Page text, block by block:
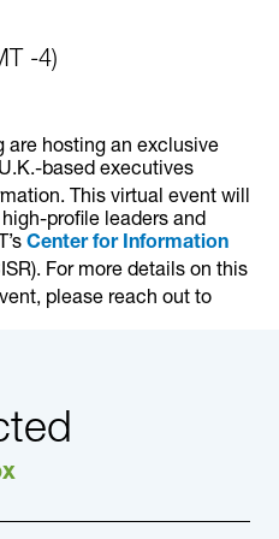
-4)
are hosting an exclusive
based executives
This virtual event will
profile leaders and
Center for Information
For more details on this
please reach out to